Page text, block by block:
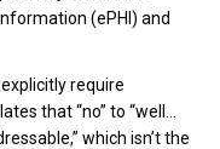
(ePHI) and
require
that “no” to “well…
which isn’t the